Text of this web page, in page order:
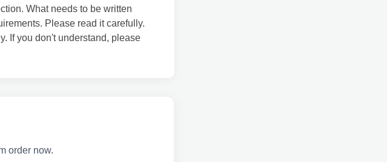
What needs to be written
Please read it carefully.
If you don't understand, please
order now.